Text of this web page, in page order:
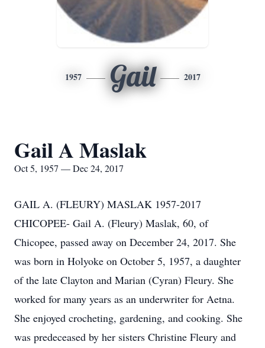
1957 Gail 2017
Gail A Maslak
Oct 5, 1957 — Dec 24, 2017
GAIL A. (FLEURY) MASLAK 1957-2017
CHICOPEE- Gail A. (Fleury) Maslak, 60, of
Chicopee, passed away on December 24, 2017. She
was born in Holyoke on October 5, 1957, a daughter
of the late Clayton and Marian (Cyran) Fleury. She
worked for many years as an underwriter for Aetna.
She enjoyed crocheting, gardening, and cooking. She
was predeceased by her sisters Christine Fleury and